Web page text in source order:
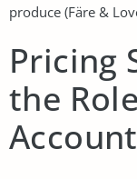
produce (Färe &
Pricing
the